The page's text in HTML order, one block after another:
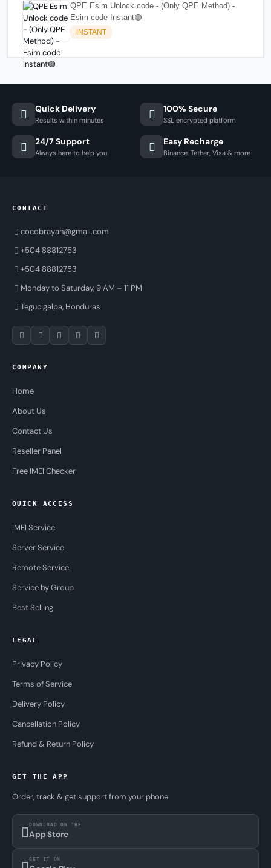
QPE Esim Unlock code - (Only QPE Method) -
Esim code Instant🟢
INSTANT
Quick Delivery
Results within minutes
100% Secure
SSL encrypted platform
24/7 Support
Always here to help you
Easy Recharge
Binance, Tether, Visa & more
CONTACT
cocobrayan@gmail.com
+504 88812753
+504 88812753
Monday to Saturday, 9 AM – 11 PM
Tegucigalpa, Honduras
COMPANY
Home
About Us
Contact Us
Reseller Panel
Free IMEI Checker
QUICK ACCESS
IMEI Service
Server Service
Remote Service
Service by Group
Best Selling
LEGAL
Privacy Policy
Terms of Service
Delivery Policy
Cancellation Policy
Refund & Return Policy
GET THE APP
Order, track & get support from your phone.
DOWNLOAD ON THE
App Store
GET IT ON